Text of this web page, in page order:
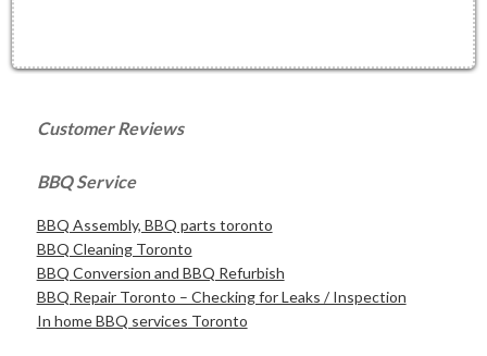
Customer Reviews
BBQ Service
BBQ Assembly, BBQ parts toronto
BBQ Cleaning Toronto
BBQ Conversion and BBQ Refurbish
BBQ Repair Toronto – Checking for Leaks / Inspection
In home BBQ services Toronto